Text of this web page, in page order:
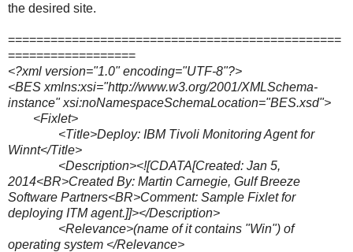
the desired site.
===============================================
==================
<?xml version="1.0" encoding="UTF-8"?>
<BES xmlns:xsi="http://www.w3.org/2001/XMLSchema-
instance" xsi:noNamespaceSchemaLocation="BES.xsd">
<Fixlet>
<Title>Deploy: IBM Tivoli Monitoring Agent for
Winnt</Title>
<Description><![CDATA[Created: Jan 5,
2014<BR>Created By: Martin Carnegie, Gulf Breeze
Software Partners<BR>Comment: Sample Fixlet for
deploying ITM agent.]]></Description>
<Relevance>(name of it contains "Win") of
operating system </Relevance>